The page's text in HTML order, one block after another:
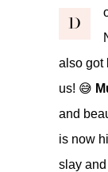
D
also got
us! 😅
and
is now
slay